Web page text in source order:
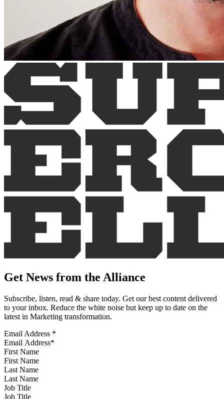
Get News from the Alliance
Subscribe, listen, read & share today. Get our best content delivered
to your inbox. Reduce the white noise but keep up to date on the
latest in Marketing transformation.
Email Address *
First Name
Last Name
Job Title